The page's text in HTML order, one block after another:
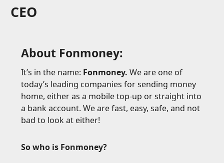
CEO
About Fonmoney:
It’s in the name: Fonmoney. We are one of
today’s leading companies for sending money
home, either as a mobile top-up or straight into
a bank account. We are fast, easy, safe, and not
bad to look at either!
So who is Fonmoney?